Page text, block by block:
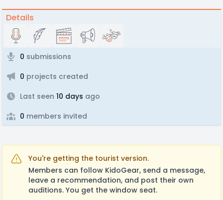
Details
0 submissions
0 projects created
Last seen 10 days ago
0 members invited
You're getting the tourist version.
Members can follow KidoGear, send a message,
leave a recommendation, and post their own
auditions. You get the window seat.